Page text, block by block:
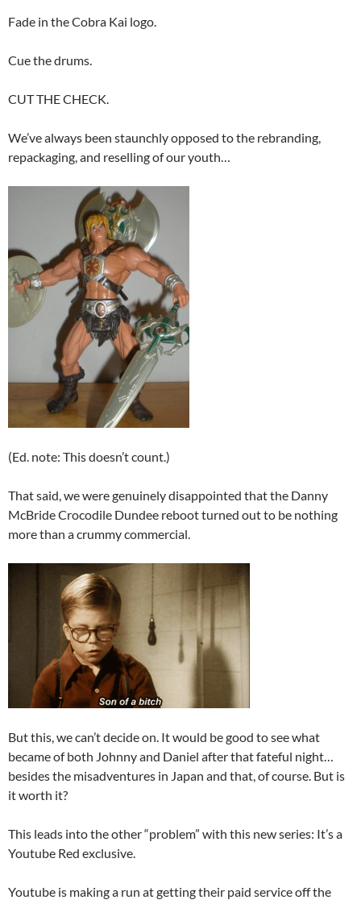
Fade in the Cobra Kai logo.
Cue the drums.
CUT THE CHECK.
We’ve always been staunchly opposed to the rebranding,
repackaging, and reselling of our youth…
(Ed. note: This doesn’t count.)
That said, we were genuinely disappointed that the Danny
McBride Crocodile Dundee reboot turned out to be nothing
more than a crummy commercial.
But this, we can’t decide on. It would be good to see what
became of both Johnny and Daniel after that fateful night…
besides the misadventures in Japan and that, of course. But is
it worth it?
This leads into the other “problem” with this new series: It’s a
Youtube Red exclusive.
Youtube is making a run at getting their paid service off the